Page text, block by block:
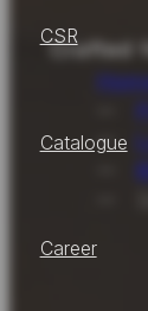
CSR
Catalogue
Career
Crafted